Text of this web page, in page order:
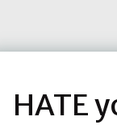
HATE